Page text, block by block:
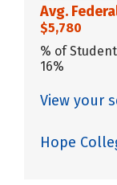
Avg.
$5,780
% of
16%
View your
Hope